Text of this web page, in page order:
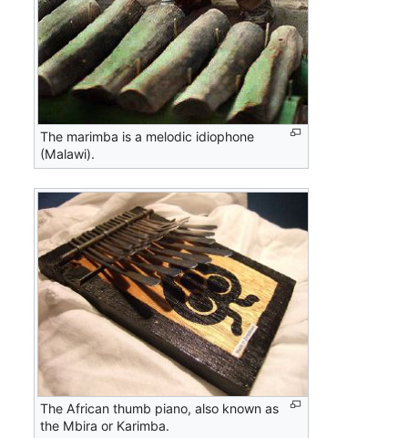
The marimba is a melodic idiophone
(Malawi).
The African thumb piano, also known as
the Mbira or Karimba.